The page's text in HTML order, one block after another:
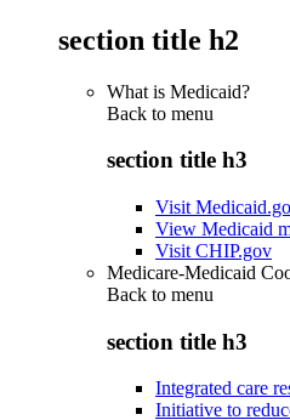
section title h2
What is Medicaid?
Back to menu
section title h3
Visit
View Medicaid
Visit CHIP.gov
Medicare-Medicaid
Back to menu
section title h3
Integrated care
Initiative to